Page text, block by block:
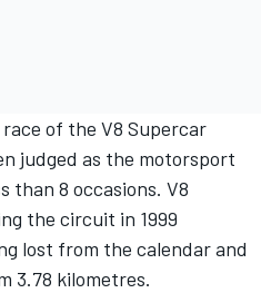
of the V8 Supercar
judged as the motorsport
than 8 occasions. V8
the circuit in 1999
lost from the calendar and
3.78 kilometres.